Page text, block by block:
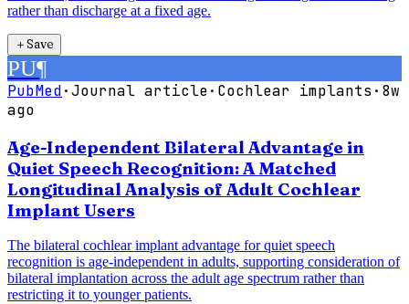
rather than discharge at a fixed age.
＋Save
PU¶
PubMed·Journal article· Cochlear implants · 8w
ago
Age-Independent Bilateral Advantage in
Quiet Speech Recognition: A Matched
Longitudinal Analysis of Adult Cochlear
Implant Users
The bilateral cochlear implant advantage for quiet speech
recognition is age-independent in adults, supporting consideration of
bilateral implantation across the adult age spectrum rather than
restricting it to younger patients.